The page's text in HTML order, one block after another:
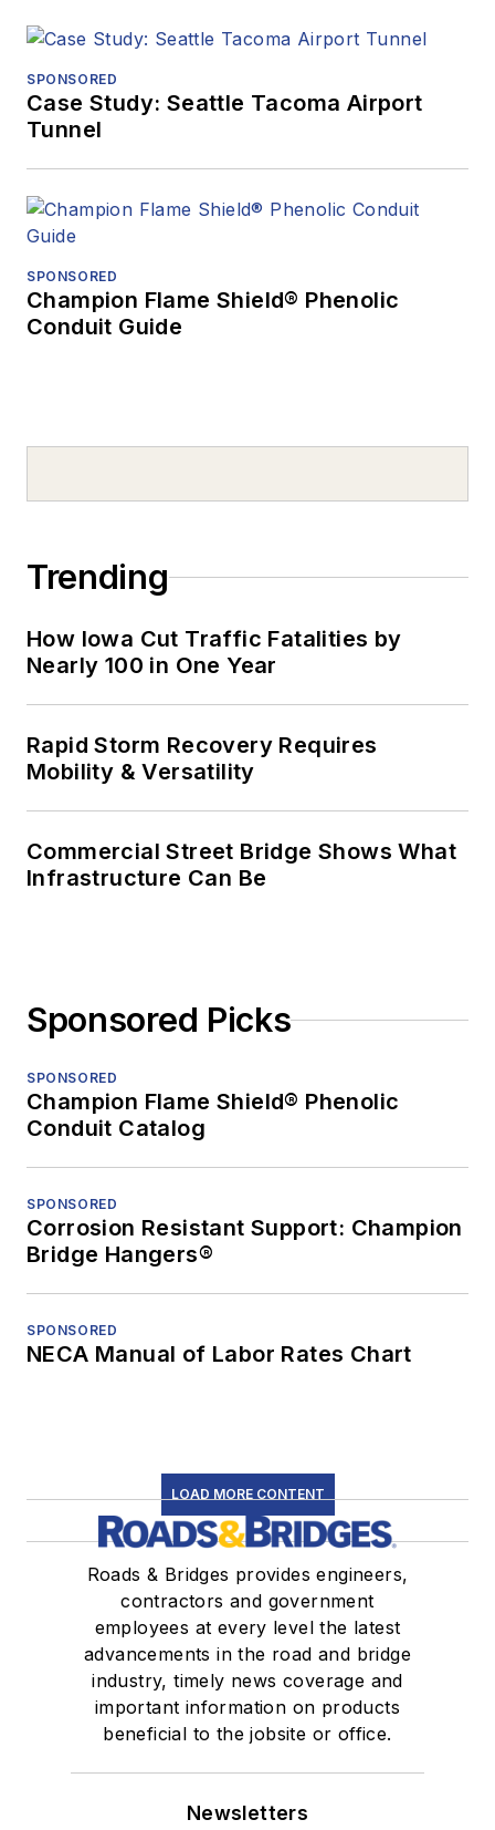
SPONSORED
Case Study: Seattle Tacoma Airport
Tunnel
SPONSORED
Champion Flame Shield® Phenolic
Conduit Guide
Trending
How Iowa Cut Traffic Fatalities by
Nearly 100 in One Year
Rapid Storm Recovery Requires
Mobility & Versatility
Commercial Street Bridge Shows What
Infrastructure Can Be
Sponsored Picks
SPONSORED
Champion Flame Shield® Phenolic
Conduit Catalog
SPONSORED
Corrosion Resistant Support: Champion
Bridge Hangers®
SPONSORED
NECA Manual of Labor Rates Chart
LOAD MORE CONTENT
Roads & Bridges provides engineers,
contractors and government
employees at every level the latest
advancements in the road and bridge
industry, timely news coverage and
important information on products
beneficial to the jobsite or office.
Newsletters